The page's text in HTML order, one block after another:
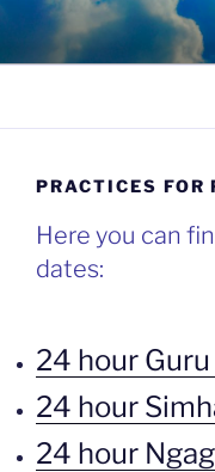
content
PRACTICES FOR
Here you can
dates:
24 hour
24 hour
24 hour